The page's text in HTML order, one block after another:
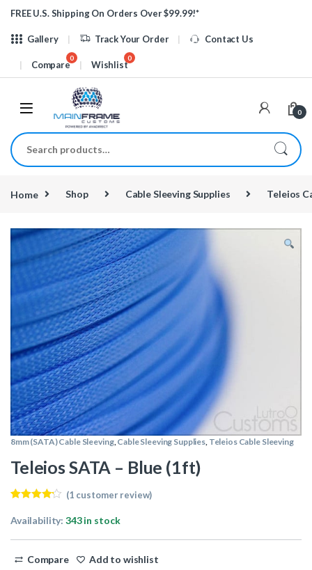
Skip to navigation
Skip to content
FREE U.S. Shipping On Orders Over $99.99!*
Gallery Track Your Order Contact Us
Compare Wishlist
0
Search for:
Home Shop Cable Sleeving Supplies Teleios
8mm (SATA) Cable Sleeving,Cable Sleeving Supplies, Teleios Cable Sleeving
Teleios SATA – Blue (1ft)
out of 5
customer
(1 customer review)
Availability:343 in stock
Compare Add to wishlist